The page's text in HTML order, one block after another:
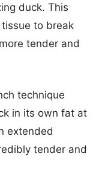
duck. This
to break
tender and
technique
in its own fat at
extended
tender and